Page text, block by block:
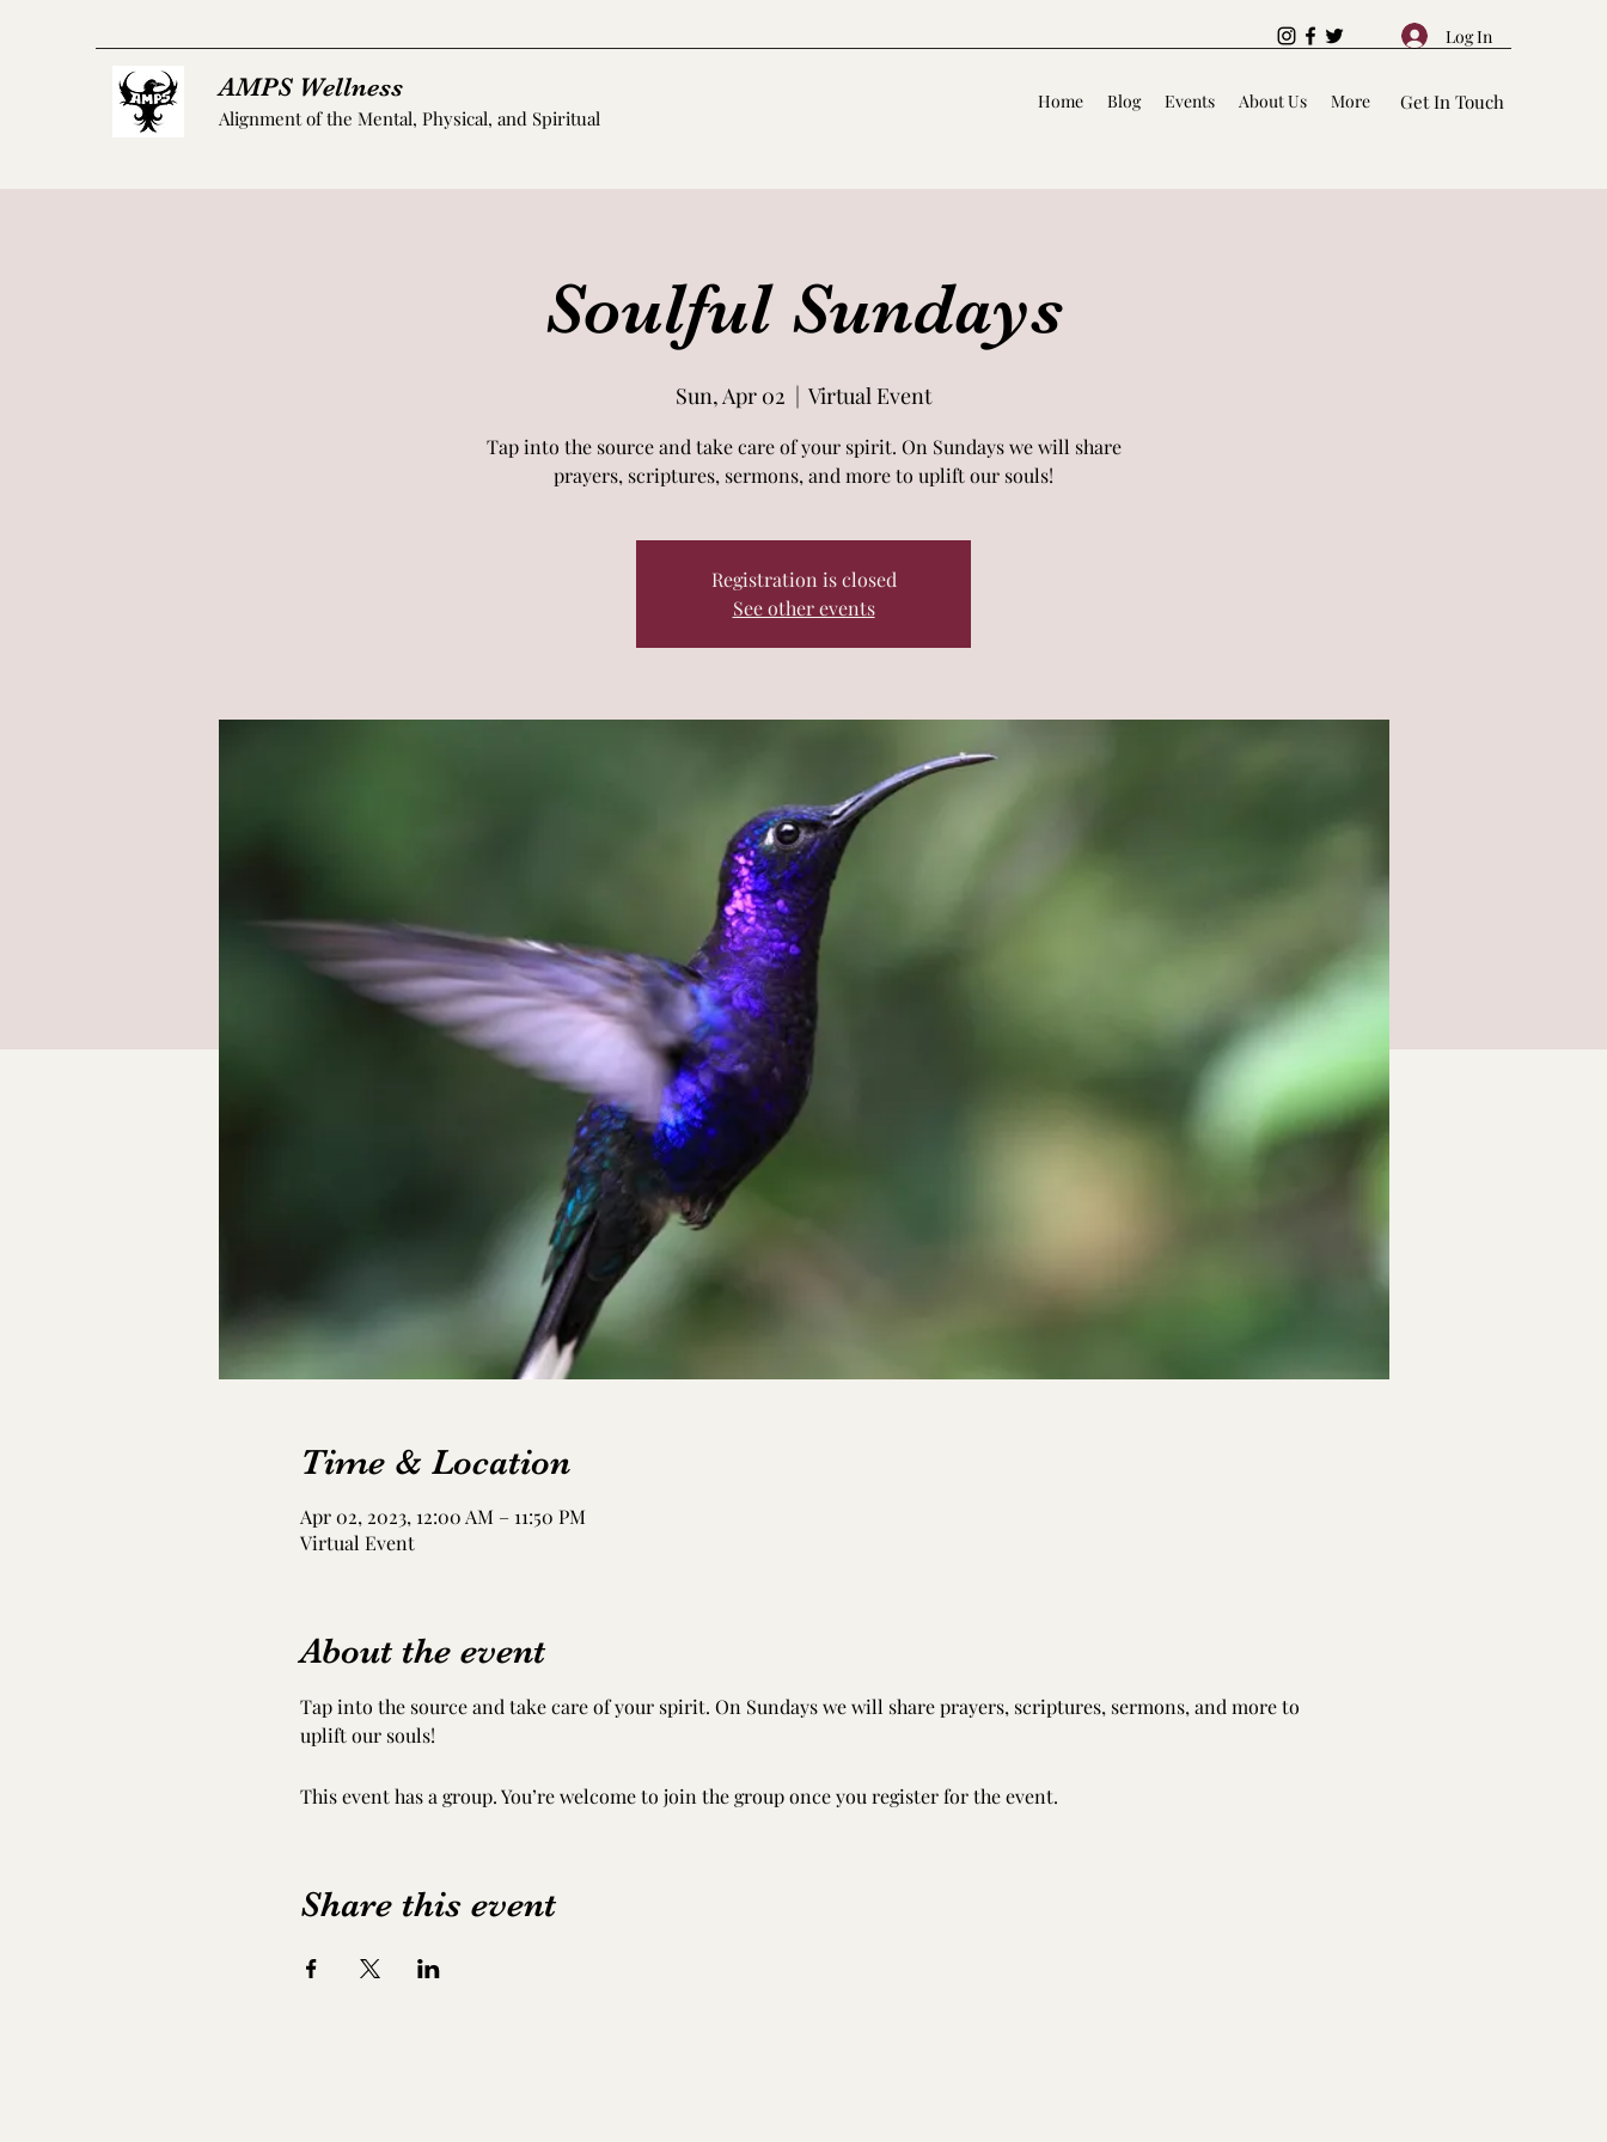
Log In
AMPS Wellness
Alignment of the Mental, Physical, and Spiritual
Home Blog Events About Us More Get In Touch
Soulful Sundays
Sun, Apr 02
  |
Virtual Event
Tap into the source and take care of your spirit. On Sundays we will share
prayers, scriptures, sermons, and more to uplift our souls!
Registration is closed
See other events
Time & Location
Apr 02, 2023, 12:00 AM – 11:50 PM
Virtual Event
About the event
Tap into the source and take care of your spirit. On Sundays we will share prayers, scriptures, sermons, and more to
uplift our souls!
This event has a group. You’re welcome to join the group once you register for the event.
Share this event